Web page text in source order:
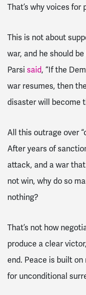
That’s why voices for
This is not about
war, and he should
Parsi said, “If the
war resumes, then
disaster will become
All this outrage over
After years of
attack, and a war
not win, why do so
nothing?
That’s not how
produce a clear
end. Peace is built
for unconditional